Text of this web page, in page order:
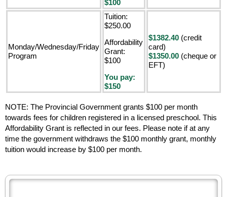
$100
Monday/Wednesday/Friday
Program
Tuition:
$250.00
Affordability
Grant:
$100
You pay:
$150
$1382.40 (credit
card)
$1350.00 (cheque or
EFT)
NOTE: The Provincial Government grants $100 per month
towards fees for children registered in a licensed preschool. This
Affordability Grant is reflected in our fees. Please note if at any
time the government withdraws the $100 monthly grant, monthly
tuition would increase by $100 per month.